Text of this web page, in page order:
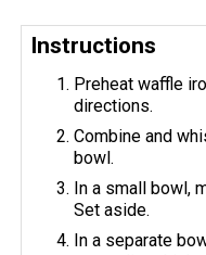
Instructions
Preheat waffle
directions.
Combine and
bowl.
In a small bowl,
Set aside.
In a separate